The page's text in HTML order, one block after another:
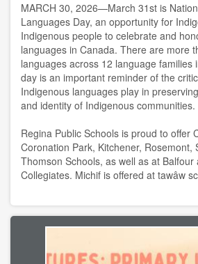
MARCH 30, 2026—March 31st is
Languages Day, an opportunity for
Indigenous people to celebrate and
languages in Canada. There are more
languages across 12 language families
day is an important reminder of the
Indigenous languages play in
and identity of Indigenous communities.
Regina Public Schools is proud to offer
Coronation Park, Kitchener, Rosemont,
Thomson Schools, as well as at Balfour
Collegiates. Michif is offered at tawâw